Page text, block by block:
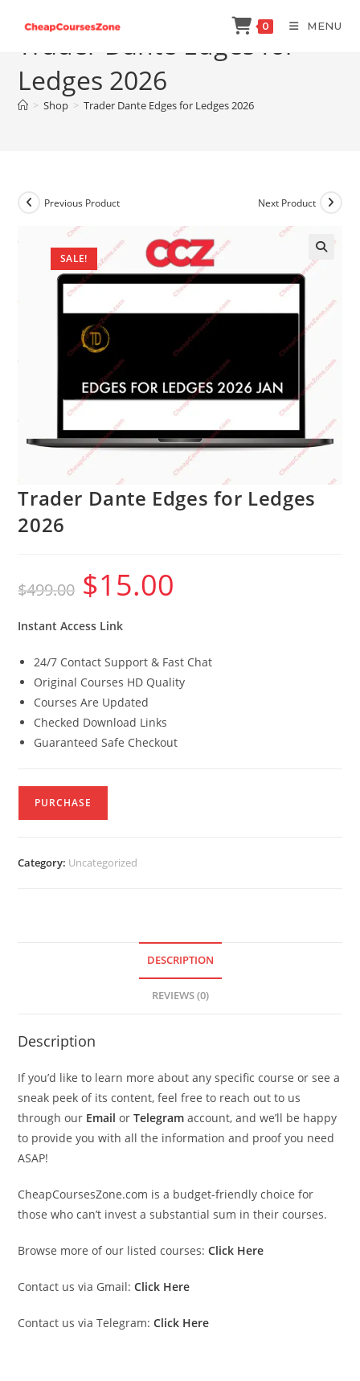
content
0 MENU
Trader Dante Edges for
Ledges 2026
> Shop > Trader Dante Edges for Ledges 2026
SALE!
Previous Product Next Product
Trader Dante Edges for Ledges
2026
$499.00
Original
price
was:
$15.00
Instant Access Link
24/7 Contact Support & Fast Chat
Original Courses HD Quality
Courses Are Updated
Checked Download Links
Guaranteed Safe Checkout
PURCHASE
Category: Uncategorized
DESCRIPTION
REVIEWS (0)
Description
If you’d like to learn more about any specific course or see a
sneak peek of its content, feel free to reach out to us
through our Email orTelegram account, and we’ll be happy
to provide you with all the information and proof you need
ASAP!
CheapCoursesZone.com is a budget-friendly choice for
those who can’t invest a substantial sum in their courses.
Browse more of our listed courses: Click Here
Contact us via Gmail: Click Here
Contact us via Telegram: Click Here